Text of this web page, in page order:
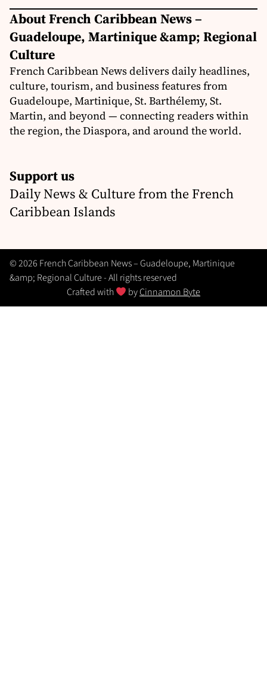
About French Caribbean News –
Guadeloupe, Martinique &amp; Regional
Culture
French Caribbean News delivers daily headlines,
culture, tourism, and business features from
Guadeloupe, Martinique, St. Barthélemy, St.
Martin, and beyond — connecting readers within
the region, the Diaspora, and around the world.
Support us
Daily News & Culture from the French
Caribbean Islands
© 2026 French Caribbean News – Guadeloupe, Martinique
&amp; Regional Culture - All rights reserved
Crafted with
byCinnamon Byte